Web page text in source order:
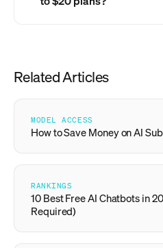
Related Articles
MODEL ACCESS
How to Save Money on AI
RANKINGS
10 Best Free AI Chatbots in
Required)